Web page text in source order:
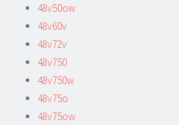
48v50ow
48v60v
48v72v
48v750
48v750w
48v75o
48v75ow